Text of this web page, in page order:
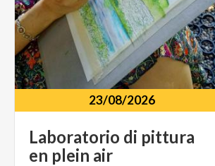
23/08/2026
Laboratorio di pittura
en plein air